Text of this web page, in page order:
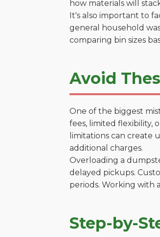
how materials will
It's also important to
general household
comparing bin sizes
Avoid
One of the biggest
fees, limited flexibility,
limitations can create
additional charges.
Overloading a
delayed pickups.
periods. Working with
Step-by-